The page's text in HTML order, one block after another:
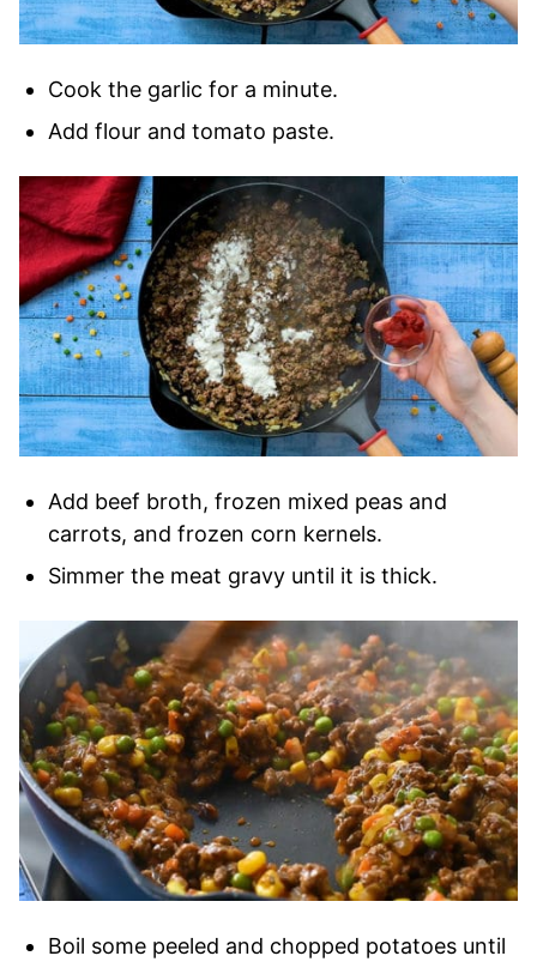
Cook the garlic for a minute.
Add flour and tomato paste.
Add beef broth, frozen mixed peas and
carrots, and frozen corn kernels.
Simmer the meat gravy until it is thick.
Boil some peeled and chopped potatoes until